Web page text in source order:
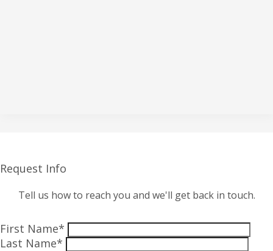
Request Info
Tell us how to reach you and we'll get back in touch.
First Name*
Last Name*